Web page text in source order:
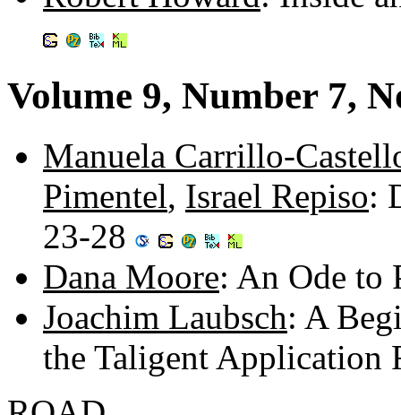
Volume 9, Number 7,
Manuela Carrillo-
Pimentel, Israel Repiso:
23-28
Dana Moore: An Ode to
Joachim Laubsch: A
the Taligent Application